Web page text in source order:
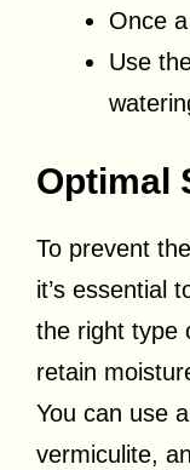
Once
Use
Optimal
To prevent
it’s essential
the right type
retain
You can use
vermiculite,